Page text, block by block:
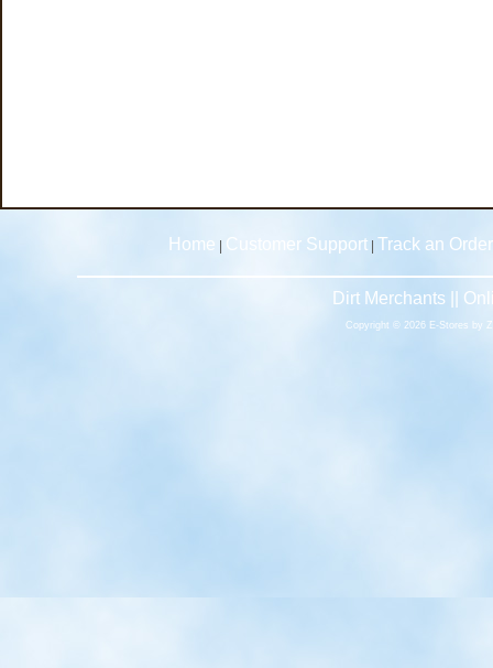
Home Customer Support Track an Order
Dirt Merchants ||
Copyright © 2026 E-Stores